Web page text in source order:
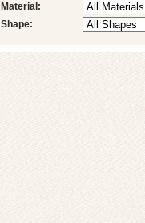
Material:
Shape: